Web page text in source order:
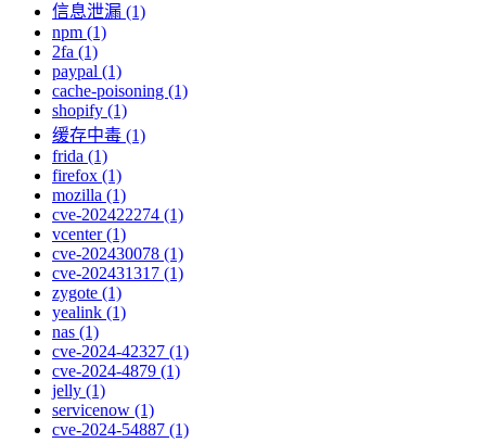
信息泄漏 (1)
npm (1)
2fa (1)
paypal (1)
cache-poisoning (1)
shopify (1)
缓存中毒 (1)
frida (1)
firefox (1)
mozilla (1)
cve-202422274 (1)
vcenter (1)
cve-202430078 (1)
cve-202431317 (1)
zygote (1)
yealink (1)
nas (1)
cve-2024-42327 (1)
cve-2024-4879 (1)
jelly (1)
servicenow (1)
cve-2024-54887 (1)